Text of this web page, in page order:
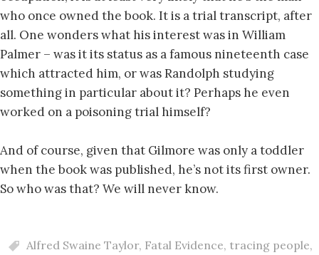
who once owned the book. It is a trial transcript, after
all. One wonders what his interest was in William
Palmer – was it its status as a famous nineteenth case
which attracted him, or was Randolph studying
something in particular about it? Perhaps he even
worked on a poisoning trial himself?
And of course, given that Gilmore was only a toddler
when the book was published, he’s not its first owner.
So who was that? We will never know.
Alfred Swaine Taylor, Fatal Evidence, tracing people,